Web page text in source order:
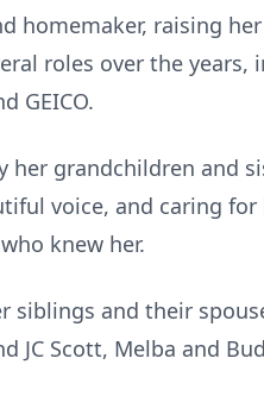
homemaker, raising
roles over the years,
GEICO.
grandchildren and
voice, and caring for
knew her.
siblings and their
JC Scott, Melba and